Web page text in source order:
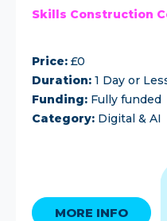
Skills Construction
Price: £0
Duration: 1 Day or
Funding: Fully funded
Category: Digital & AI
MORE INFO